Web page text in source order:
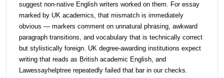
suggest non-native English writers worked on them. For essay
marked by UK academics, that mismatch is immediately
obvious — markers comment on unnatural phrasing, awkward
paragraph transitions, and vocabulary that is technically correct
but stylistically foreign. UK degree-awarding institutions expect
writing that reads as British academic English, and
Lawessayhelptree repeatedly failed that bar in our checks.